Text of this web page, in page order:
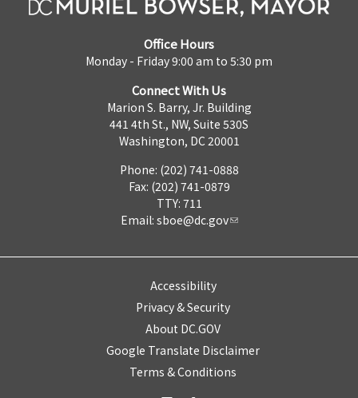
Office Hours
Monday - Friday 9:00 am to 5:30 pm
Connect With Us
Marion S. Barry, Jr. Building
441 4th St., NW, Suite 530S
Washington, DC 20001
Phone: (202) 741-0888
Fax: (202) 741-0879
TTY: 711
Email: sboe@dc.gov
Accessibility
Privacy & Security
About DC.GOV
Google Translate Disclaimer
Terms & Conditions